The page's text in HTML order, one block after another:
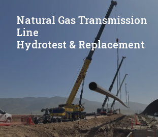
Natural Gas Transmission
Line
Hydrotest & Replacement